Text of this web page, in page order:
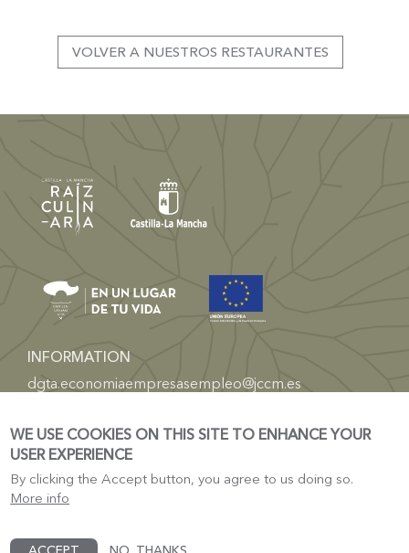
VOLVER A NUESTROS RESTAURANTES
INFORMATION
dgta.economiaempresasempleo@jccm.es
Castilla-La Mancha Electronic Headquarters
Tourism Castile-La-Mancha
WE USE COOKIES ON THIS SITE TO ENHANCE YOUR
USER EXPERIENCE
By clicking the Accept button, you agree to us doing so.
More info